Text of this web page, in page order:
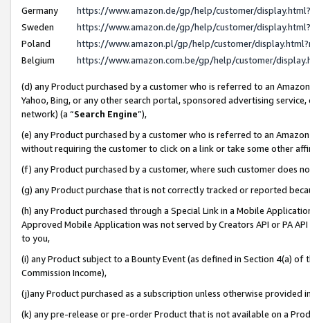
Germany
https://www.amazon.de/gp/help/customer/
Sweden
https://www.amazon.de/gp/help/customer/
Poland
https://www.amazon.pl/gp/help/customer/
Belgium
https://www.amazon.com.be/gp/help/customer/
(d) any Product purchased by a customer who is referred to an
Yahoo, Bing, or any other search portal, sponsored advertising
network) (a “Search Engine”),
(e) any Product purchased by a customer who is referred to an
without requiring the customer to click on a link or take some other
(f) any Product purchased by a customer, where such customer does
(g) any Product purchase that is not correctly tracked or reported
(h) any Product purchased through a Special Link in a Mobile
Approved Mobile Application was not served by Creators API or PA
to you,
(i) any Product subject to a Bounty Event (as defined in Section 4(a)
Commission Income),
(j)any Product purchased as a subscription unless otherwise provided
(k) any pre-release or pre-order Product that is not available on a